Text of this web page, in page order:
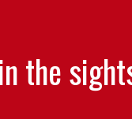
the